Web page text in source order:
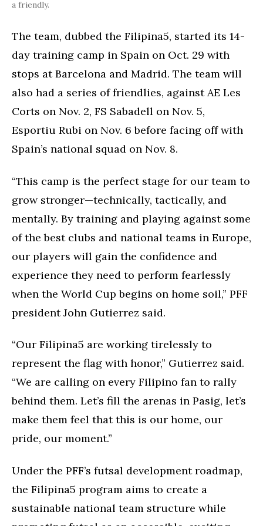
a friendly.
The team, dubbed the Filipina5, started its 14-
day training camp in Spain on Oct. 29 with
stops at Barcelona and Madrid. The team will
also had a series of friendlies, against AE Les
Corts on Nov. 2, FS Sabadell on Nov. 5,
Esportiu Rubi on Nov. 6 before facing off with
Spain’s national squad on Nov. 8.
“This camp is the perfect stage for our team to
grow stronger—technically, tactically, and
mentally. By training and playing against some
of the best clubs and national teams in Europe,
our players will gain the confidence and
experience they need to perform fearlessly
when the World Cup begins on home soil,” PFF
president John Gutierrez said.
“Our Filipina5 are working tirelessly to
represent the flag with honor,” Gutierrez said.
“We are calling on every Filipino fan to rally
behind them. Let’s fill the arenas in Pasig, let’s
make them feel that this is our home, our
pride, our moment.”
Under the PFF’s futsal development roadmap,
the Filipina5 program aims to create a
sustainable national team structure while